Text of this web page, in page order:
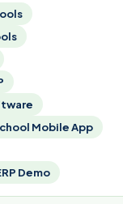
Mobile App
Demo